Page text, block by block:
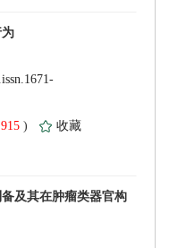
915 )